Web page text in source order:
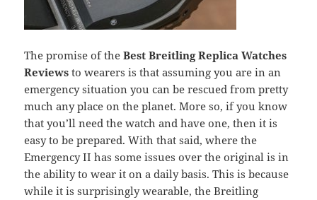
The promise of the Best Breitling Replica Watches
Reviews to wearers is that assuming you are in an
emergency situation you can be rescued from pretty
much any place on the planet. More so, if you know
that you’ll need the watch and have one, then it is
easy to be prepared. With that said, where the
Emergency II has some issues over the original is in
the ability to wear it on a daily basis. This is because
while it is surprisingly wearable, the Breitling